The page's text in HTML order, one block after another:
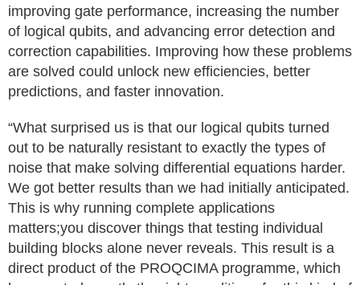
improving gate performance, increasing the number
of logical qubits, and advancing error detection and
correction capabilities. Improving how these problems
are solved could unlock new efficiencies, better
predictions, and faster innovation.
“What surprised us is that our logical qubits turned
out to be naturally resistant to exactly the types of
noise that make solving differential equations harder.
We got better results than we had initially anticipated.
This is why running complete applications
matters;you discover things that testing individual
building blocks alone never reveals. This result is a
direct product of the PROQCIMA programme, which